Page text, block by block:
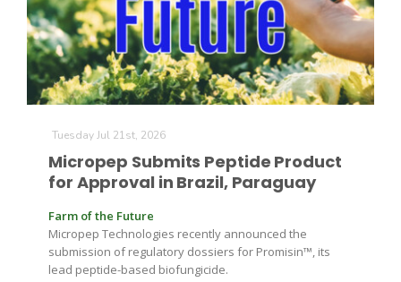
Tuesday Jul 21st, 2026
Micropep Submits Peptide Product
for Approval in Brazil, Paraguay
Farm of the Future
Micropep Technologies recently announced the
submission of regulatory dossiers for Promisin™, its
lead peptide-based biofungicide.